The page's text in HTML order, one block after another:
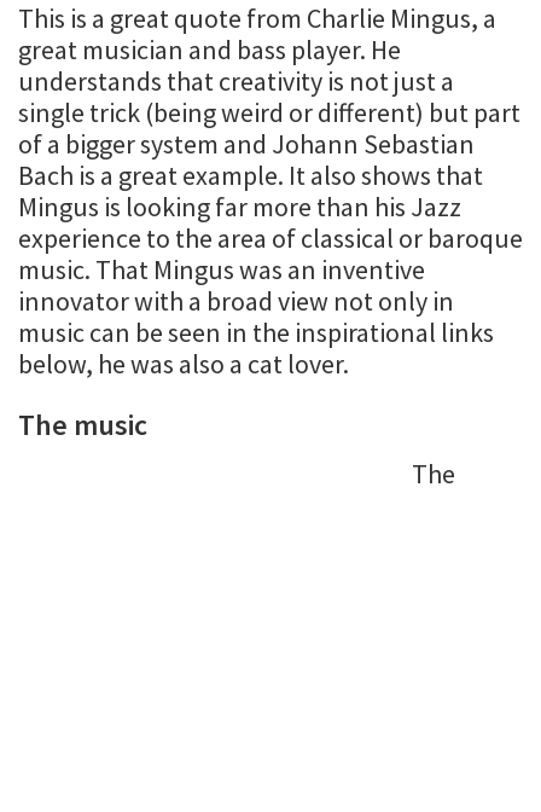
This is a great quote from Charlie Mingus, a
great musician and bass player. He
understands that creativity is not just a
single trick (being weird or different) but part
of a bigger system and Johann Sebastian
Bach is a great example. It also shows that
Mingus is looking far more than his Jazz
experience to the area of classical or baroque
music. That Mingus was an inventive
innovator with a broad view not only in
music can be seen in the inspirational links
below, he was also a cat lover.
The music
The